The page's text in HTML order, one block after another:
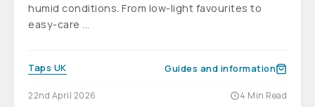
humid conditions. From low-light favourites to
easy-care ...
Taps UK Guides and information
22nd April 2026 4 Min Read